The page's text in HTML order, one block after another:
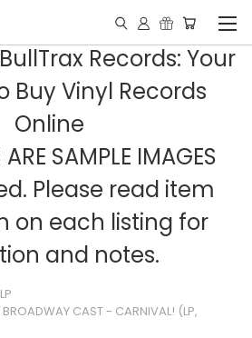
Records: Your
Buy Vinyl Records
Online
SAMPLE IMAGES
Please read item
on each listing for
and notes.
LP
CAST - CARNIVAL! (LP,